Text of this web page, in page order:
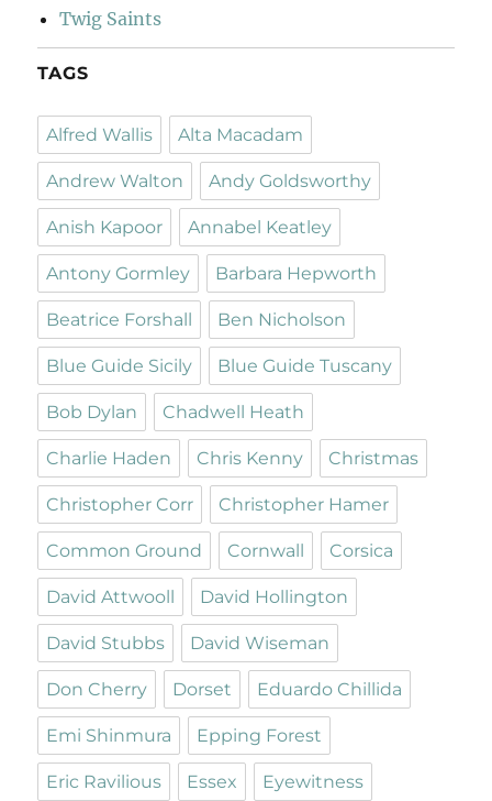
Twig Saints
TAGS
Alfred Wallis Alta Macadam
Andrew Walton Andy Goldsworthy
Anish Kapoor Annabel Keatley
Antony Gormley Barbara Hepworth
Beatrice Forshall Ben Nicholson
Blue Guide Sicily Blue Guide Tuscany
Bob Dylan Chadwell Heath
Charlie Haden Chris Kenny Christmas
Christopher Corr Christopher Hamer
Common Ground Cornwall Corsica
David Attwooll David Hollington
David Stubbs David Wiseman
Don Cherry Dorset Eduardo Chillida
Emi Shinmura Epping Forest
Eric Ravilious Essex Eyewitness